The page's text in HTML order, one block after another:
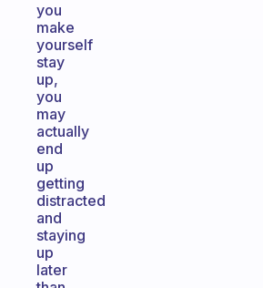
you
make
yourself
stay
up,
you
may
actually
end
up
getting
distracted
and
staying
up
later